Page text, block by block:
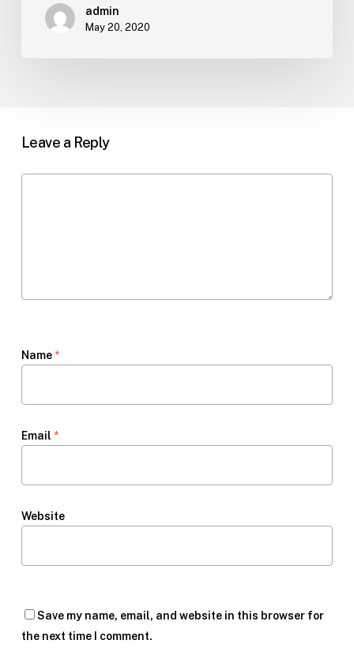
admin
May 20, 2020
Leave a Reply
Name *
Email *
Website
Save my name, email, and website in this browser for
the next time I comment.